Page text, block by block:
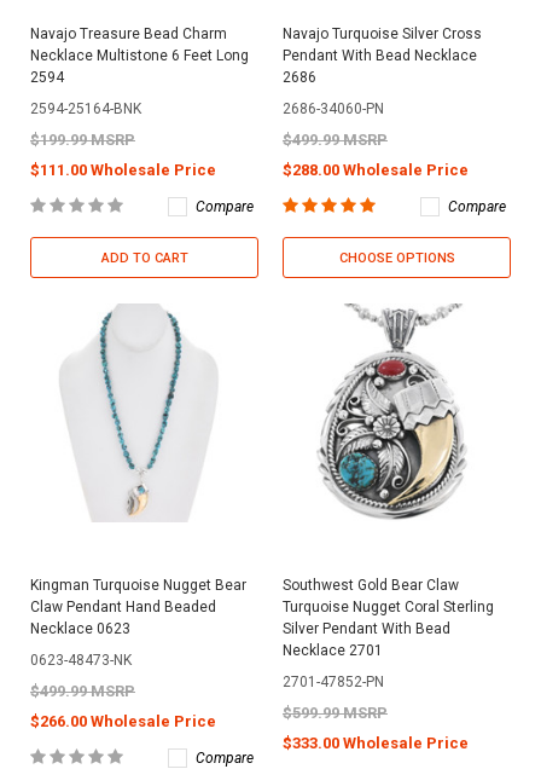
Navajo Treasure Bead Charm
Necklace Multistone 6 Feet Long
2594
2594-25164-BNK
$199.99 MSRP
$111.00 Wholesale Price
Compare
ADD TO CART
Navajo Turquoise Silver Cross
Pendant With Bead Necklace
2686
2686-34060-PN
$499.99 MSRP
$288.00 Wholesale Price
Compare
CHOOSE OPTIONS
Kingman Turquoise Nugget Bear
Claw Pendant Hand Beaded
Necklace 0623
0623-48473-NK
$499.99 MSRP
$266.00 Wholesale Price
Compare
Southwest Gold Bear Claw
Turquoise Nugget Coral Sterling
Silver Pendant With Bead
Necklace 2701
2701-47852-PN
$599.99 MSRP
$333.00 Wholesale Price